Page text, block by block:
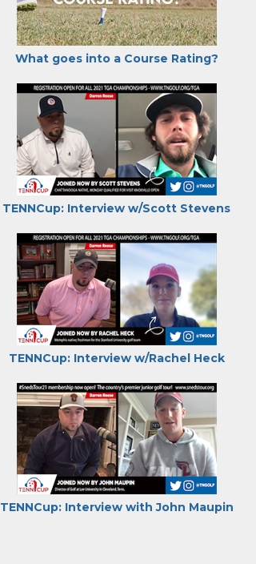
What goes into a Course Rating?
TENNCup: Interview w/Scott Stevens
TENNCup: Interview w/Rachel Heck
TENNCup: Interview with John Maupin